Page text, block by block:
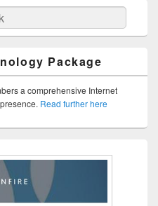
Package
a comprehensive Internet
Read further here